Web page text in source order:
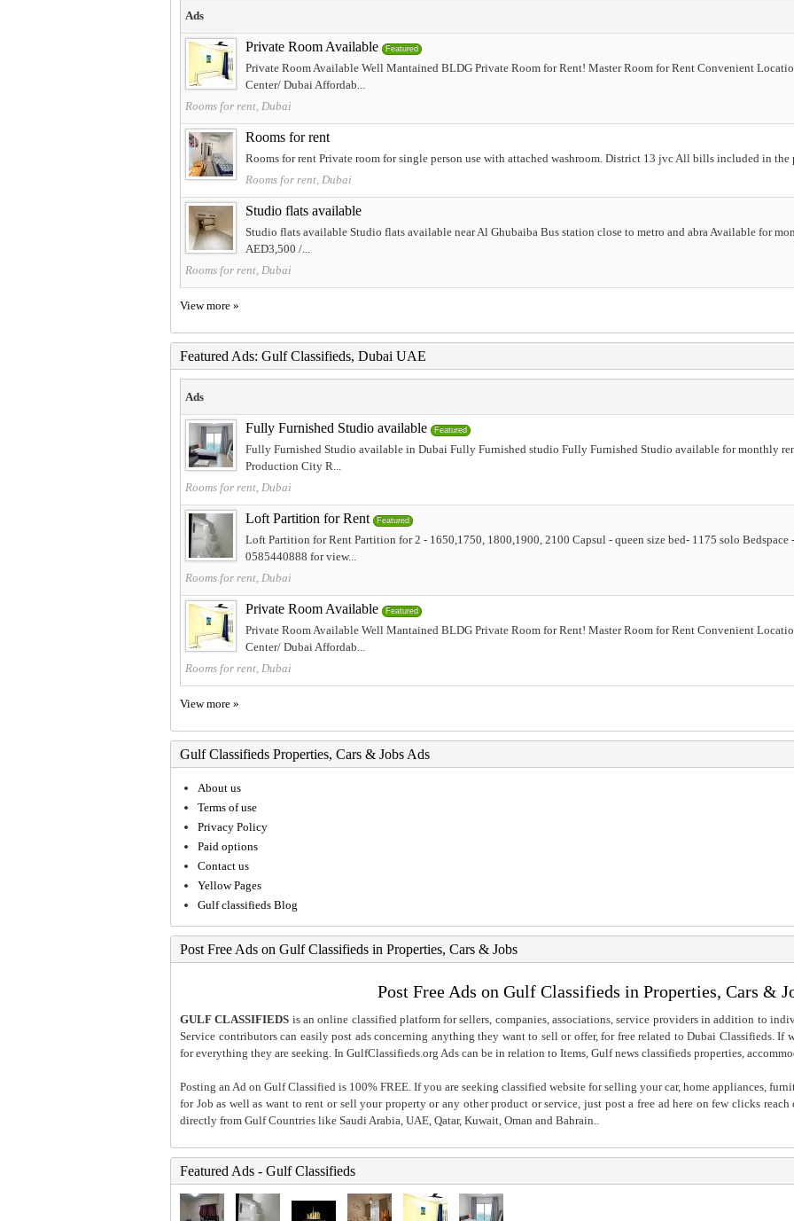
Ads
Private Room Available Featured
Private Room Available Well Mantained BLDG Private Room for Rent! Master Room for Rent Convenient
Center/ Dubai Affordab...
Rooms for rent, Dubai
Rooms for rent
Rooms for rent Private room for single person use with attached washroom. District 13 jvc All bills included in the
Rooms for rent, Dubai
Studio flats available
Studio flats available Studio flats available near Al Ghubaiba Bus station close to metro and abra Available for
AED3,500 /...
Rooms for rent, Dubai
View more »
Featured Ads: Gulf Classifieds, Dubai UAE
Ads
Fully Furnished Studio available Featured
Fully Furnished Studio available in Dubai Fully Furnished studio Fully Furnished Studio available for monthly
Production City R...
Rooms for rent, Dubai
Loft Partition for Rent Featured
Loft Partition for Rent Partition for 2 - 1650,1750, 1800,1900, 2100 Capsul - queen size bed- 1175 solo Bedspace
0585440888 for view...
Rooms for rent, Dubai
Private Room Available Featured
Private Room Available Well Mantained BLDG Private Room for Rent! Master Room for Rent Convenient
Center/ Dubai Affordab...
Rooms for rent, Dubai
View more »
Gulf Classifieds Properties, Cars & Jobs Ads
About us
Terms of use
Privacy Policy
Paid options
Contact us
Yellow Pages
Gulf classifieds Blog
Post Free Ads on Gulf Classifieds in Properties, Cars & Jobs
Post Free Ads on Gulf Classifieds in Properties, Cars &
GULF CLASSIFIEDS is an online classified platform for sellers, companies, associations, service providers in addition to
Service contributors can easily post ads concerning anything they want to sell or offer, for free related to Dubai Classifieds. If
for everything they are seeking. In GulfClassifieds.org Ads can be in relation to Items, Gulf news classifieds properties,
Posting an Ad on Gulf Classified is 100% FREE. If you are seeking classified website for selling your car, home appliances,
for Job as well as want to rent or sell your property or any other product or service, just post a free ad here on few clicks
directly from Gulf Countries like Saudi Arabia, UAE, Qatar, Kuwait, Oman and Bahrain..
Featured Ads - Gulf Classifieds